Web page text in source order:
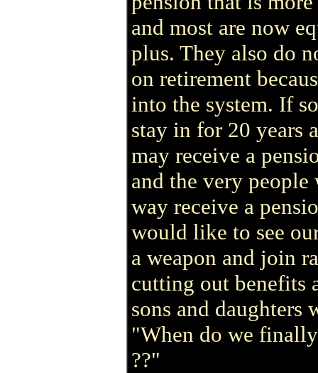
and most are now
plus. They also do
on retirement
into the system. If
stay in for 20 years
may receive a
and the very
way receive a
would like to see
a weapon and join
cutting out benefits
sons and
"When do we
??"